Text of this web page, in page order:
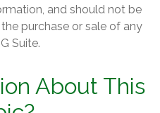
and should not be
purchase or sale of any
Suite.
About This